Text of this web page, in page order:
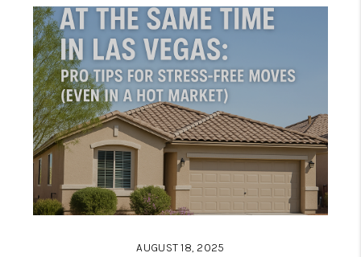
AUGUST 18, 2025